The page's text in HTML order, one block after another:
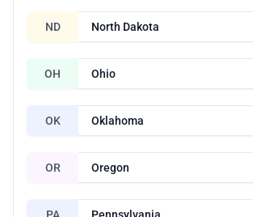
ND North Dakota
OH Ohio
OK Oklahoma
OR Oregon
PA Pennsylvania